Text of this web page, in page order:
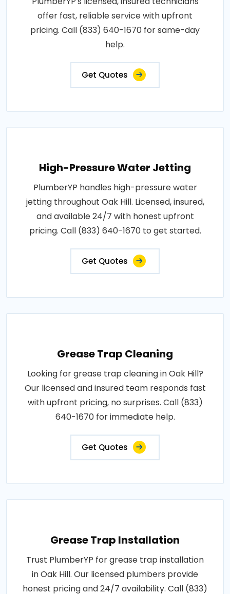
offer fast, reliable service with upfront
pricing. Call (833) 640-1670 for same-day
help.
Get Quotes
High-Pressure Water Jetting
PlumberYP handles high-pressure water
jetting throughout Oak Hill. Licensed, insured,
and available 24/7 with honest upfront
pricing. Call (833) 640-1670 to get started.
Get Quotes
Grease Trap Cleaning
Looking for grease trap cleaning in Oak Hill?
Our licensed and insured team responds fast
with upfront pricing, no surprises. Call (833)
640-1670 for immediate help.
Get Quotes
Grease Trap Installation
Trust PlumberYP for grease trap installation
in Oak Hill. Our licensed plumbers provide
honest pricing and 24/7 availability. Call (833)